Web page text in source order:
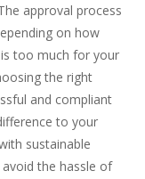
approval process
on how
too much for your
the right
and compliant
to your
sustainable
the hassle of